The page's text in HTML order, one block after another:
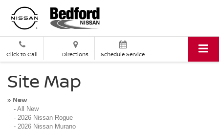
Click to Call Directions Schedule Service
Site Map
» New
- All New
- 2026 Nissan Rogue
- 2026 Nissan Murano